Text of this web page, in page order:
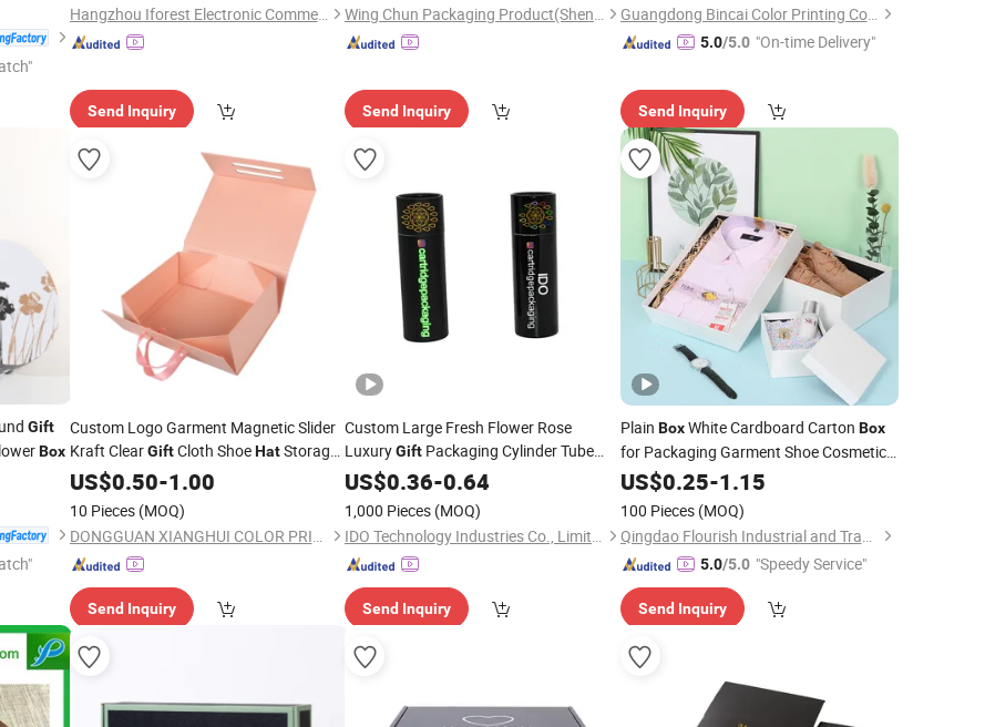
Hangzhou Iforest Electronic Commerce Co., Ltd.
Send Inquiry
Wing Chun Packaging Product(Shenzhen)Co., Ltd
Send Inquiry
Guangdong Bincai Color Printing Co., Ltd.
5.0/5.0 "On-time Delivery"
Send Inquiry
Gift
Box
Custom Logo Garment Magnetic Slider
Kraft ClearGiftCloth ShoeHatStorage
Packaging PaperBox
US$0.50-1.00
10 Pieces (MOQ)
DONGGUAN XIANGHUI COLOR PRINTING CO.,LTD.
Send Inquiry
Custom Large Fresh Flower Rose
LuxuryGift Packaging Cylinder Tube
RoundHatShape Cardboard Paper
with Ribbon for Wedding Customized
Logo
US$0.36-0.64
1,000 Pieces (MOQ)
IDO Technology Industries Co., Limited
Send Inquiry
Plain BoxWhite Cardboard Carton Box
for Packaging Garment Shoe Cosmetic
T-ShirtHat, China Wholesale Paper
Packing Shopping
US$0.25-1.15
100 Pieces (MOQ)
Qingdao Flourish Industrial and Trading Co., Ltd.
5.0/5.0 "Speedy Service"
Send Inquiry